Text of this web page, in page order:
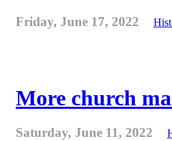
Friday, June 17, 2022
More church
Saturday, June 11, 2022